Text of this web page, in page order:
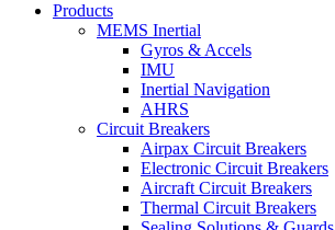
Products
MEMS Inertial
Gyros & Accels
IMU
Inertial Navigation
AHRS
Circuit Breakers
Airpax Circuit Breakers
Electronic Circuit Breakers
Aircraft Circuit Breakers
Thermal Circuit Breakers